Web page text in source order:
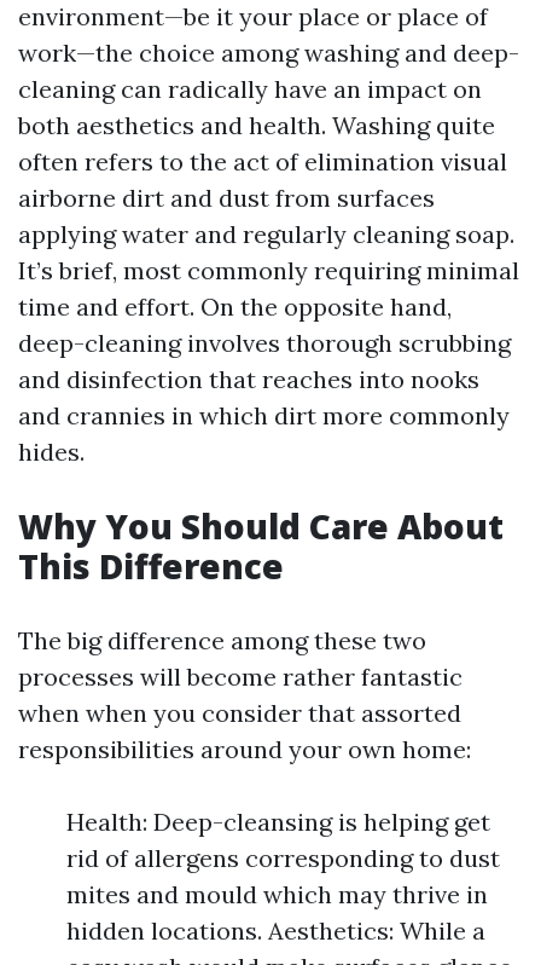
environment—be it your place or place of
work—the choice among washing and deep-
cleaning can radically have an impact on
both aesthetics and health. Washing quite
often refers to the act of elimination visual
airborne dirt and dust from surfaces
applying water and regularly cleaning soap.
It’s brief, most commonly requiring minimal
time and effort. On the opposite hand,
deep-cleaning involves thorough scrubbing
and disinfection that reaches into nooks
and crannies in which dirt more commonly
hides.
Why You Should Care About
This Difference
The big difference among these two
processes will become rather fantastic
when when you consider that assorted
responsibilities around your own home:
Health: Deep-cleansing is helping get
rid of allergens corresponding to dust
mites and mould which may thrive in
hidden locations. Aesthetics: While a